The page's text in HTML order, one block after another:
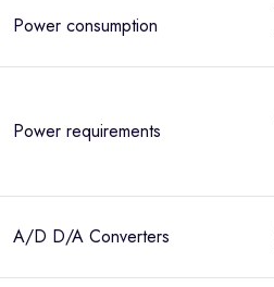
Power consumption
Power requirements
A/D D/A Converters